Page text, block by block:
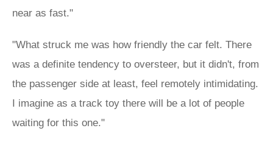
near as fast."
"What struck me was how friendly the car felt. There
was a definite tendency to oversteer, but it didn't, from
the passenger side at least, feel remotely intimidating.
I imagine as a track toy there will be a lot of people
waiting for this one."